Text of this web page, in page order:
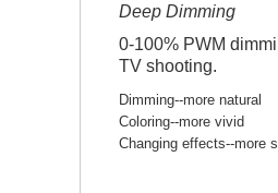
Deep Dimming
0-100% PWM
TV shooting.
Dimming--more natural
Coloring--more vivid
Changing effects--more